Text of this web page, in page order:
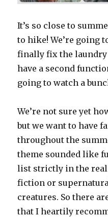
It’s so close to
to hike! We’re going
finally fix the
have a second
going to watch a
We’re not sure yet
but we want to have
throughout the
theme sounded like
list strictly in the
fiction or
creatures. So there
that I heartily